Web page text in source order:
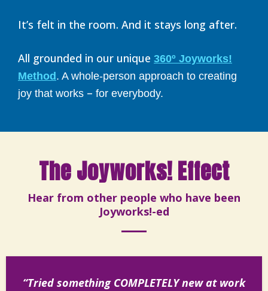
It’s felt in the room. And it stays long after.
All grounded in our unique 360º Joyworks!
Method . A whole-person approach to creating
joy that works – for everybody.
The Joyworks! Effect
Hear from other people who have been
Joyworks!-ed
“Tried something COMPLETELY new at work